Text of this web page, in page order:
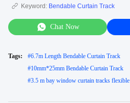
Keyword: Bendable Curtain Track
Chat Now
Tags: #6.7m Length Bendable Curtain Track
#10mm*25mm Bendable Curtain Track
#3.5 m bay window curtain tracks flexible